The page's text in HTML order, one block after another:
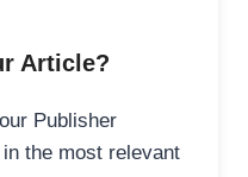
Article?
Publisher
the most relevant